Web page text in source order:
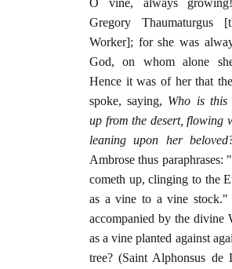
O vine, always
Gregory Thaumaturgus
Worker]; for she was
God, on whom alone
Hence it was of her that
spoke, saying, Who is this
up from the desert, flowing
leaning upon her
Ambrose thus paraphrases:
cometh up, clinging to the
as a vine to a vine
accompanied by the divine
as a vine planted against
tree? (Saint Alphonsus de